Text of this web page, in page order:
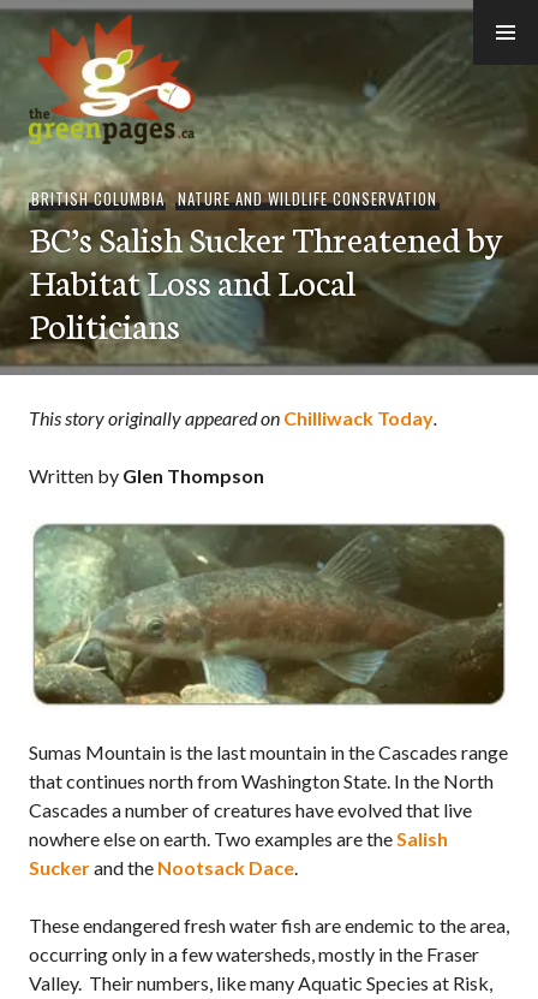
Skip
content
thegreenpages
BRITISH COLUMBIA,NATURE AND WILDLIFE CONSERVATION
BC’s Salish Sucker Threatened by
Habitat Loss and Local
Politicians
This story originally appeared on Chilliwack Today.
Written by Glen Thompson
Sumas Mountain is the last mountain in the Cascades range
that continues north from Washington State. In the North
Cascades a number of creatures have evolved that live
nowhere else on earth. Two examples are theSalish
Suckerand the Nootsack Dace.
These endangered fresh water fish are endemic to the area,
occurring only in a few watersheds, mostly in the Fraser
Valley. Their numbers, like many Aquatic Species at Risk,